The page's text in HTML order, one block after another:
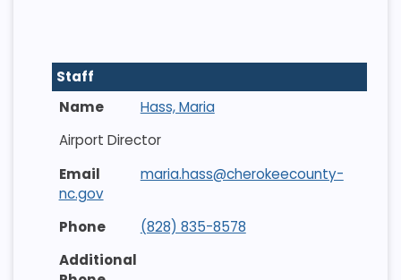
Staff
Hass, Maria
Airport Director
maria.hass@cherokeecounty-
nc.gov
(828) 835-8578